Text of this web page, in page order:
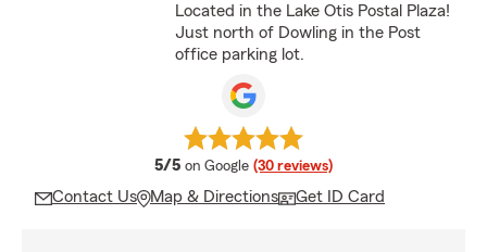
Located in the Lake Otis Postal Plaza!
Just north of Dowling in the Post
office parking lot.
5/5 average rating
on Google (30 reviews)
Contact Us Map & Directions Get ID Card